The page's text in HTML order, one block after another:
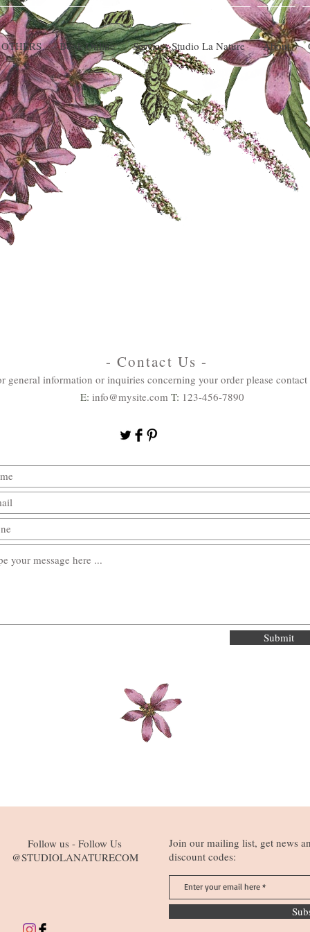
Book Online Services Studio La Nature About
- Contact Us -
general information or inquiries concerning your order please contact
E: info@mysite.com T: 123-456-7890
Submit
Follow us - Follow Us
@STUDIOLANATURECOM
Join our mailing list, get news
discount codes: